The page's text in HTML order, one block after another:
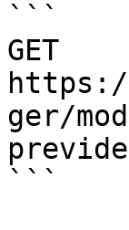
```
GET
https://
ger/
```